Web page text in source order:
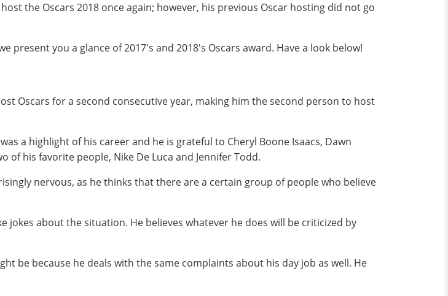
the Oscars 2018 once again; however, his previous Oscar hosting did not go
present you a glance of 2017's and 2018's Oscars award. Have a look below!
Oscars for a second consecutive year, making him the second person to host
a highlight of his career and he is grateful to Cheryl Boone Isaacs, Dawn
his favorite people, Nike De Luca and Jennifer Todd.
nervous, as he thinks that there are a certain group of people who believe
about the situation. He believes whatever he does will be criticized by
be because he deals with the same complaints about his day job as well. He